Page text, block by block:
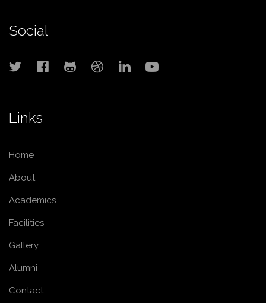
Social
Links
Home
About
Academics
Facilities
Gallery
Alumni
Contact